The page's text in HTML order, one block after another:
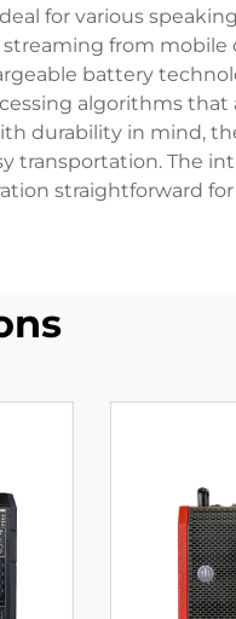
for various
from mobile
battery
algorithms
durability in mind,
transportation. The
straightforward for